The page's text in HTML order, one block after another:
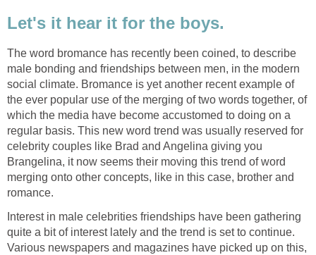
Let's it hear it for the boys.
The word bromance has recently been coined, to describe
male bonding and friendships between men, in the modern
social climate. Bromance is yet another recent example of
the ever popular use of the merging of two words together, of
which the media have become accustomed to doing on a
regular basis. This new word trend was usually reserved for
celebrity couples like Brad and Angelina giving you
Brangelina, it now seems their moving this trend of word
merging onto other concepts, like in this case, brother and
romance.
Interest in male celebrities friendships have been gathering
quite a bit of interest lately and the trend is set to continue.
Various newspapers and magazines have picked up on this,